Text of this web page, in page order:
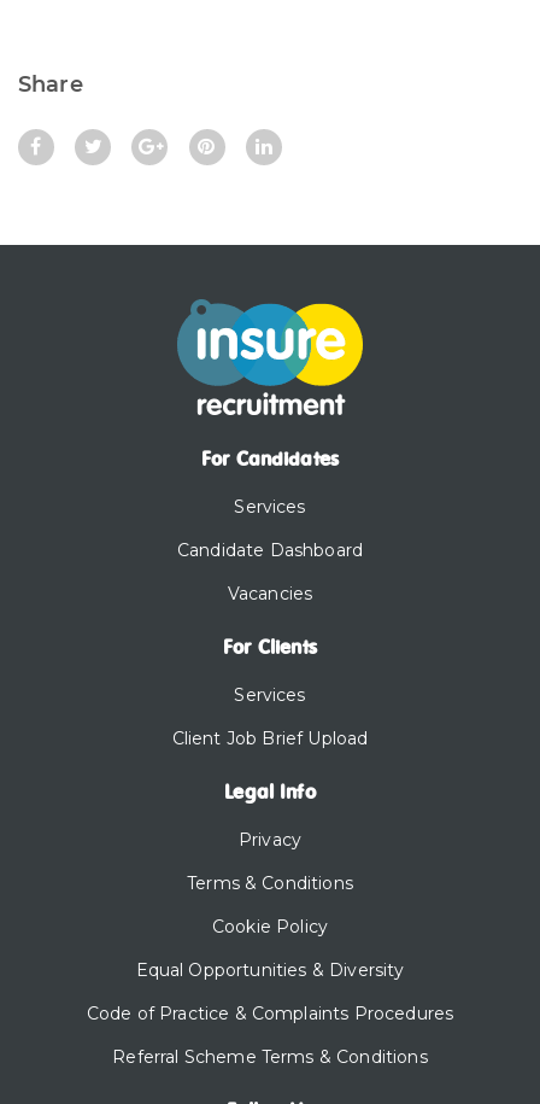
Share
For Candidates
Services
Candidate Dashboard
Vacancies
For Clients
Services
Client Job Brief Upload
Legal Info
Privacy
Terms & Conditions
Cookie Policy
Equal Opportunities & Diversity
Code of Practice & Complaints Procedures
Referral Scheme Terms & Conditions